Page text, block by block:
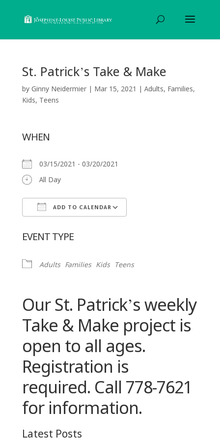
St. Patrick’s Take & Make
by Ginny Neidermier| Mar 15, 2021 Adults, Families,
Kids, Teens
WHEN
03/15/2021 - 03/20/2021
All Day
ADD TO CALENDAR
EVENT TYPE
Adults Families Kids Teens
Our St. Patrick’s weekly
Take & Make project is
open to all ages.
Registration is
required. Call 778-7621
for information.
Latest Posts